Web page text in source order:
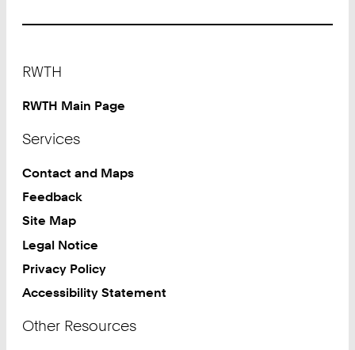
RWTH
RWTH Main Page
Services
Contact and Maps
Feedback
Site Map
Legal Notice
Privacy Policy
Accessibility Statement
Other Resources